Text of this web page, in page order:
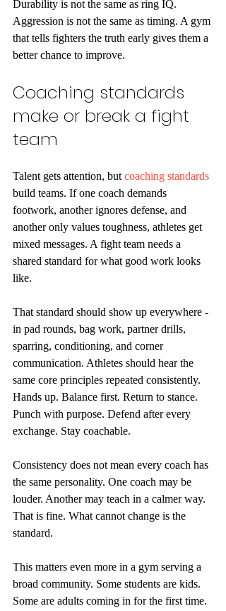
Durability is not the same as ring IQ.
Aggression is not the same as timing. A gym
that tells fighters the truth early gives them a
better chance to improve.
Coaching standards
make or break a fight
team
Talent gets attention, but coaching standards
build teams. If one coach demands
footwork, another ignores defense, and
another only values toughness, athletes get
mixed messages. A fight team needs a
shared standard for what good work looks
like.
That standard should show up everywhere -
in pad rounds, bag work, partner drills,
sparring, conditioning, and corner
communication. Athletes should hear the
same core principles repeated consistently.
Hands up. Balance first. Return to stance.
Punch with purpose. Defend after every
exchange. Stay coachable.
Consistency does not mean every coach has
the same personality. One coach may be
louder. Another may teach in a calmer way.
That is fine. What cannot change is the
standard.
This matters even more in a gym serving a
broad community. Some students are kids.
Some are adults coming in for the first time.